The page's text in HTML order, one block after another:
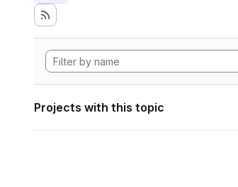
Projects with this topic